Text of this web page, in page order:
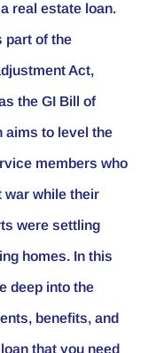
real estate loan.
part of the
Act,
the GI Bill of
aims to level the
members who
war while their
were settling
homes. In this
deep into the
benefits, and
that you need